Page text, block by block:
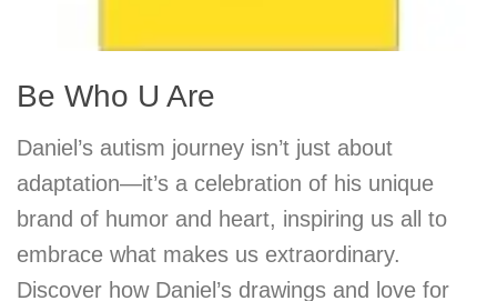
Be Who U Are
Daniel’s autism journey isn’t just about
adaptation—it’s a celebration of his unique
brand of humor and heart, inspiring us all to
embrace what makes us extraordinary.
Discover how Daniel’s drawings and love for